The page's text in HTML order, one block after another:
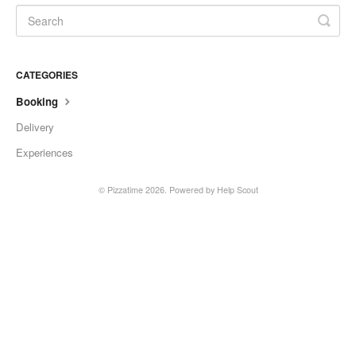
CATEGORIES
Booking
Delivery
Experiences
© Pizzatime2026. Powered by Help Scout